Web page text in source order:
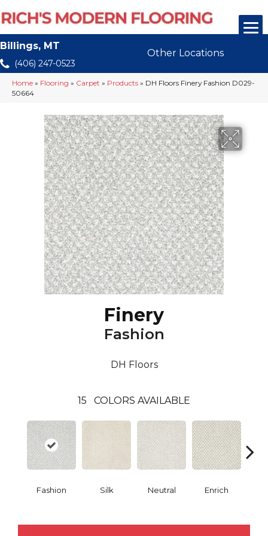
Billings, MT
(406) 247-0523
Other Locations
Home » Flooring » Carpet » Products » DH Floors Finery Fashion D029-
50664
Finery
Fashion
DH Floors
15 COLORS AVAILABLE
Fashion Silk Neutral Enrich